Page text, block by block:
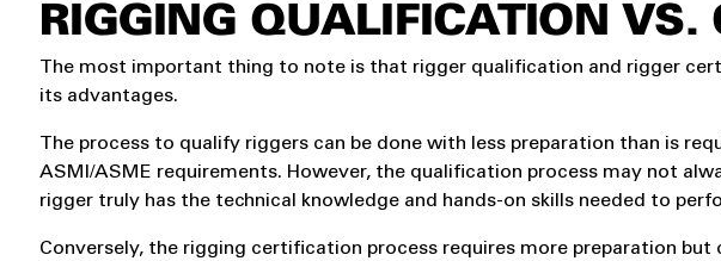
RIGGING QUALIFICATION VS.
The most important thing to note is that rigger qualification and rigger
its advantages.
The process to qualify riggers can be done with less preparation than is
ASMI/ASME requirements. However, the qualification process may not
rigger truly has the technical knowledge and hands-on skills needed to
Conversely, the rigging certification process requires more preparation